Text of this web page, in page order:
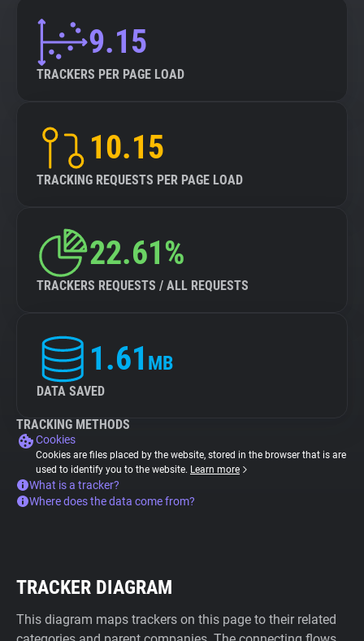
9.15
TRACKERS PER PAGE LOAD
10.15
TRACKING REQUESTS PER PAGE LOAD
22.61%
TRACKERS REQUESTS / ALL REQUESTS
1.61 MB
DATA SAVED
TRACKING METHODS
Cookies
Cookies are files placed by the website, stored in the browser that is are
used to identify you to the website. Learn more
What is a tracker?
Where does the data come from?
TRACKER DIAGRAM
This diagram maps trackers on this page to their related